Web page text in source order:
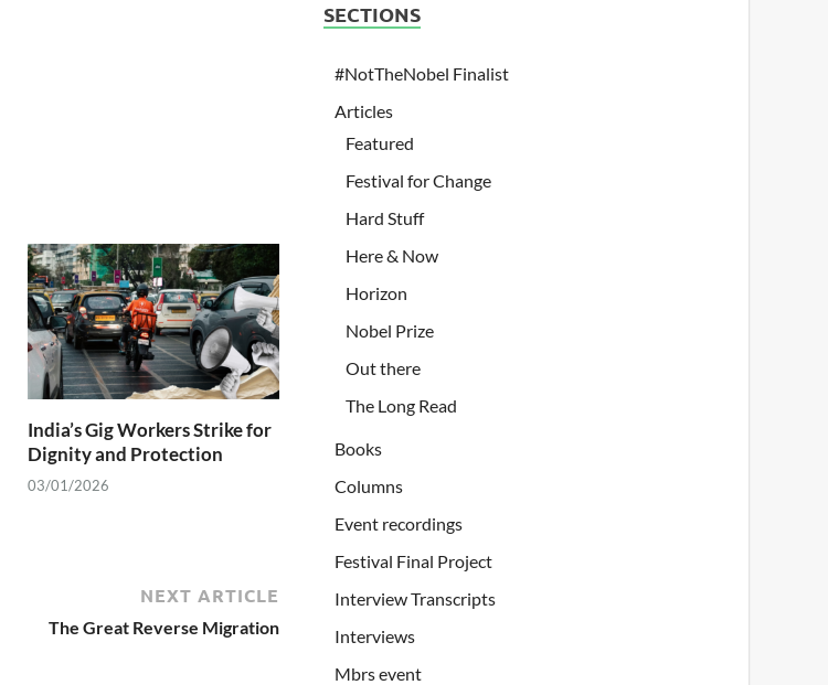
India’s Gig Workers Strike for
Dignity and Protection
03/01/2026
NEXT ARTICLE
The Great Reverse Migration
SECTIONS
#NotTheNobel Finalist
Articles
Featured
Festival for Change
Hard Stuff
Here & Now
Horizon
Nobel Prize
Out there
The Long Read
Books
Columns
Event recordings
Festival Final Project
Interview Transcripts
Interviews
Mbrs event